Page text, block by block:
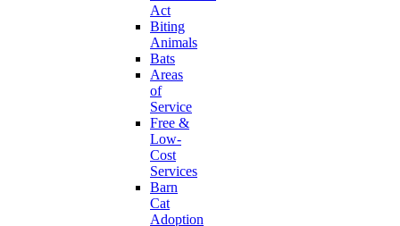
Act
Biting
Animals
Bats
Areas
of
Service
Free &
Low-
Cost
Services
Barn
Cat
Adoption